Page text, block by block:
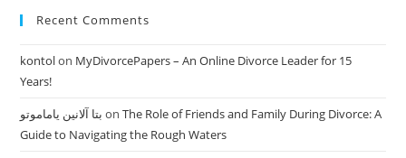
Recent Comments
kontolon MyDivorcePapers – An Online Divorce Leader for 15
Years!
بتا آلانین یاماموتو onThe Role of Friends and Family During Divorce: A
Guide to Navigating the Rough Waters